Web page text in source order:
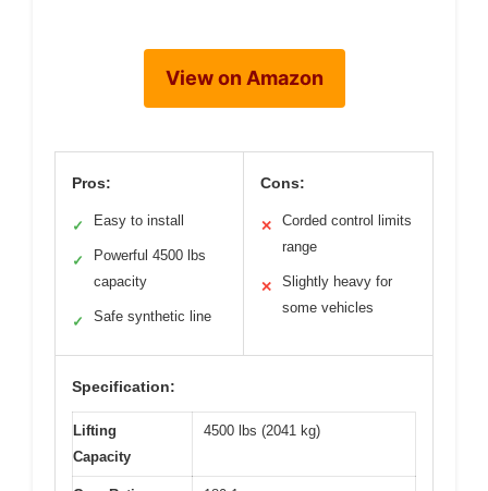
View on Amazon
Pros:
✓ Easy to install
✓
Powerful 4500 lbs
capacity
✓ Safe synthetic line
Cons:
✕
Corded control limits
range
✕
Slightly heavy for
some vehicles
Specification:
Lifting
Capacity
4500 lbs (2041 kg)